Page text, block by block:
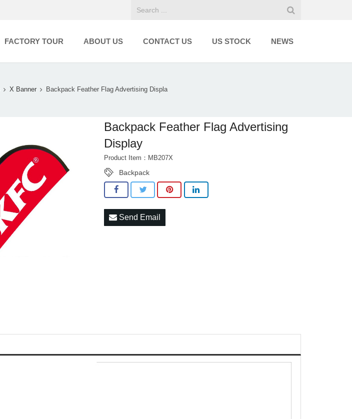
FACTORY TOUR ABOUT US CONTACT US US STOCK NEWS
X Banner Backpack Feather Flag Advertising Displa
Backpack Feather Flag Advertising
Display
Product Item：MB207X
Backpack
Send Email